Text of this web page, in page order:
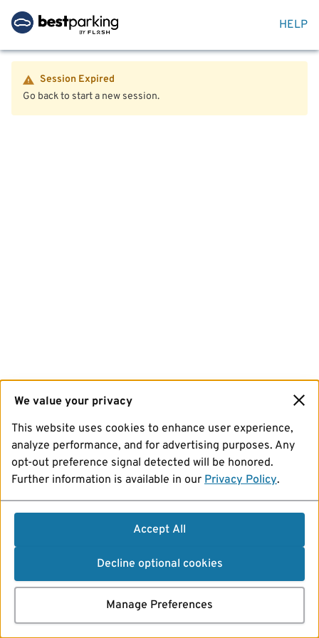
HELP
Session Expired
Go back to start a new session.
We value your privacy
This website uses cookies to enhance user experience,
analyze performance, and for advertising purposes. Any
opt-out preference signal detected will be honored.
Further information is available in our Privacy Policy.
Accept All
Decline optional cookies
Manage Preferences